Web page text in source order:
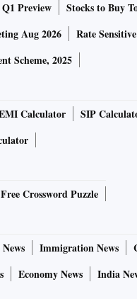
Preview Stocks to Buy
Aug 2026 Rate
Scheme, 2025
Calculator SIP
Free Crossword Puzzle
Immigration News
Economy News India